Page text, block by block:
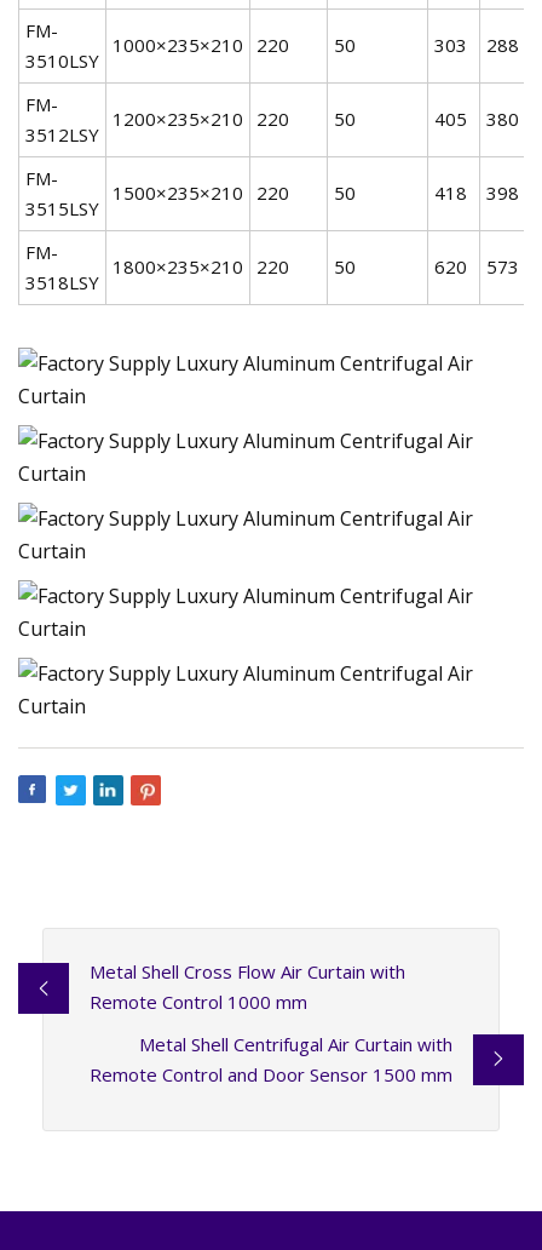
FM-
3510LSY
1000×235×210 220 50 303 288
FM-
3512LSY
1200×235×210 220 50 405 380
FM-
3515LSY
1500×235×210 220 50 418 398
FM-
3518LSY
1800×235×210 220 50 620 573
Metal Shell Cross Flow Air Curtain with
Remote Control 1000 mm
Metal Shell Centrifugal Air Curtain with
Remote Control and Door Sensor 1500 mm